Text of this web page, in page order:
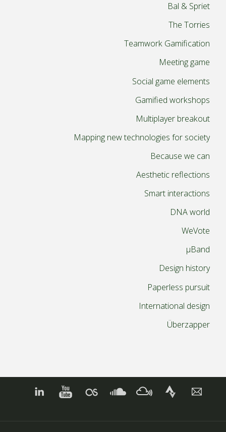
Bal & Spriet
The Torries
Teamwork Gamification
Meeting game
Social game elements
Gamified workshops
Multiplayer breakout
Mapping new technologies for society
Because we can
Aesthetic reflections
Smart interactions
DNA world
WeVote
µBand
Design history
Paperless pursuit
International design
Überzapper